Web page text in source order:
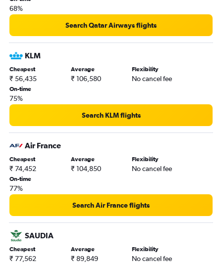
Coimbatore to Pearson Intl flights
Nagpur to Pearson Intl flights
Vadodara to Thunder Bay flights
Mumbai to Ottawa flights
Kolkata to Pierre Elliott Trudeau Intl flights
Kolkata to Ottawa flights
Vadodara to Pierre Elliott Trudeau Intl flights
Ahmedabad to Pierre Elliott Trudeau Intl flights
Tiruchirappalli to Pearson Intl flights
Mumbai to Thunder Bay flights
Trivandrum to Ottawa flights
Mangalore to Pearson Intl flights
Cochin to Ottawa flights
Chennai to Hamilton flights
Cochin to Pierre Elliott Trudeau Intl flights
Amritsar to Pierre Elliott Trudeau Intl flights
68%
Search Qatar Airways flights
KLM
Cheapest
₹ 56,435
Average
₹ 106,580
Flexibility
No cancel fee
On-time
75%
Search KLM flights
Air France
Cheapest
₹ 74,452
Average
₹ 104,850
Flexibility
No cancel fee
On-time
77%
Search Air France flights
SAUDIA
Cheapest
₹ 77,562
Average
₹ 89,849
Flexibility
No cancel fee